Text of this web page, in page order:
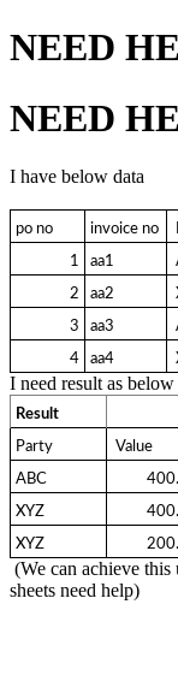
NEED
NEED
I have below data
po no invoice no
1
aa1
2
aa2
3
aa3
4
aa4
I need result as
Result
Party
Value
ABC
XYZ
XYZ
(We can achieve
sheets need help)